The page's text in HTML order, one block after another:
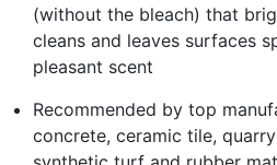
(without the bleach) that
cleans and leaves surfaces
pleasant scent
Recommended by top
concrete, ceramic tile,